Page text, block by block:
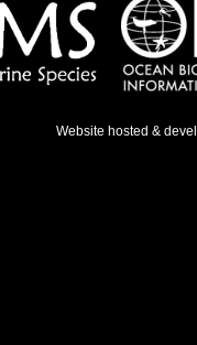
Website hosted &